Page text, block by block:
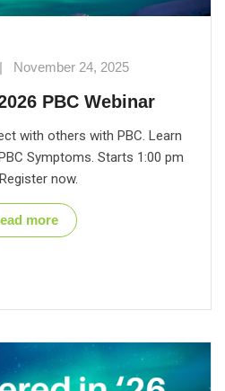
| November 24, 2025
PBC Webinar
with others with PBC. Learn
Symptoms. Starts 1:00 pm
now.
more